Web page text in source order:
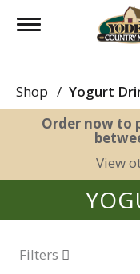
Toggle
Shop / Yogurt
Order now to
View
Filters